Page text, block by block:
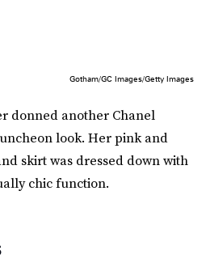
Gotham/GC Images/Getty Images
donned another Chanel
look. Her pink and
skirt was dressed down with
chic function.